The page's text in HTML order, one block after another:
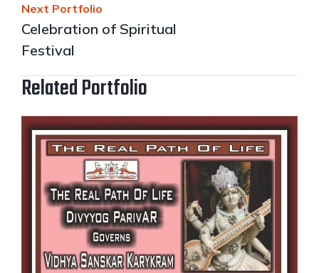
Next Portfolio
Celebration of Spiritual
Festival
Related Portfolio